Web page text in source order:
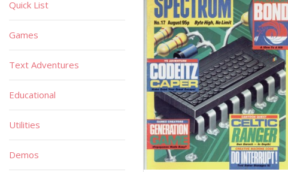
Quick List
Games
Text Adventures
Educational
Utilities
Demos